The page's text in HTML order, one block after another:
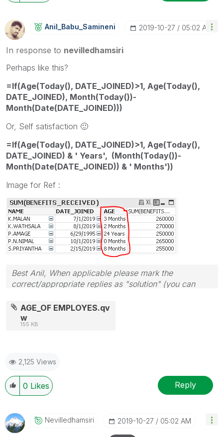
Anil_Babu_SaminEni ‎2019-10-27 05:02 AM
In response to nevilledhamsiri
Perhaps like this?
=If(Age(Today(), DATE_JOINED)>1, Age(Today(),
DATE_JOINED), Month(Today())-
Month(Date(DATE_JOINED)))
Or, Self satisfaction 🙂
=If(Age(Today(), DATE_JOINED)>1, Age(Today(),
DATE_JOINED) & ' Years', (Month(Today())-
Month(Date(DATE_JOINED)) & ' Months'))
Image for Ref :
Best Anil, When applicable please mark the
correct/appropriate replies as "solution" (you can
provided solution is helpful
AGE_OF EMPLOYES.qv
w
155 KB
2,125 Views
0 Likes Reply
Nevilledhamsiri ‎2019-10-27 05:02 AM